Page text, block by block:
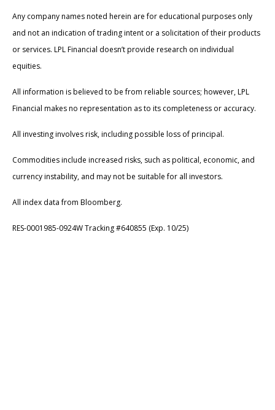
Any company names noted herein are for educational purposes only
and not an indication of trading intent or a solicitation of their products
or services. LPL Financial doesn’t provide research on individual
equities.
All information is believed to be from reliable sources; however, LPL
Financial makes no representation as to its completeness or accuracy.
All investing involves risk, including possible loss of principal.
Commodities include increased risks, such as political, economic, and
currency instability, and may not be suitable for all investors.
All index data from Bloomberg.
RES-0001985-0924W Tracking #640855 (Exp. 10/25)